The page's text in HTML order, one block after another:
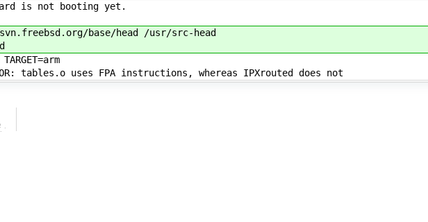
is not booting yet.
base/head /usr/src-head
tables.o uses FPA instructions, whereas IPXrouted does not
.